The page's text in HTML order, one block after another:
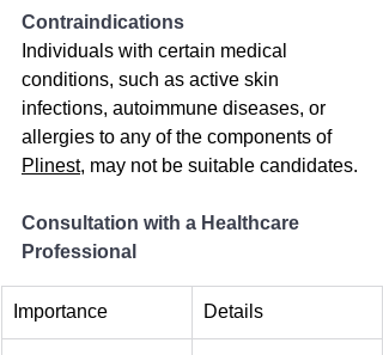
Contraindications
Individuals with certain medical
conditions, such as active skin
infections, autoimmune diseases, or
allergies to any of the components of
Plinest, may not be suitable candidates.
Consultation with a Healthcare
Professional
Importance Details